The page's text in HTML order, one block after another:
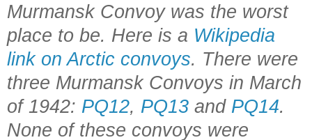
Murmansk Convoy was the worst
place to be. Here is a Wikipedia
link on Arctic convoys. There were
three Murmansk Convoys in March
of 1942: PQ12, PQ13 and PQ14.
None of these convoys were